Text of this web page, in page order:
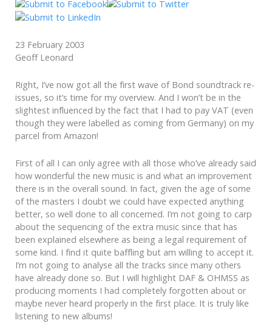
23 February 2003
Geoff Leonard
Right, I’ve now got all the first wave of Bond soundtrack re-
issues, so it’s time for my overview. And I won’t be in the
slightest influenced by the fact that I had to pay VAT (even
though they were labelled as coming from Germany) on my
parcel from Amazon!
First of all I can only agree with all those who’ve already said
how wonderful the new music is and what an improvement
there is in the overall sound. In fact, given the age of some
of the masters I doubt we could have expected anything
better, so well done to all concerned. I’m not going to carp
about the sequencing of the extra music since that has
been explained elsewhere as being a legal requirement of
some kind. I find it quite baffling but am willing to accept it.
I’m not going to analyse all the tracks since many others
have already done so. But I will highlight DAF & OHMSS as
producing moments I had completely forgotten about or
maybe never heard properly in the first place. It is truly like
listening to new albums!